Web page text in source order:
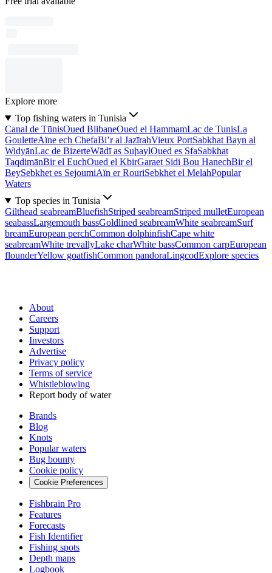
Explore more
Top fishing waters in Tunisia
Canal de TūnisOued BlibaneOued el HammamLac de TunisLa
GouletteAïne ech ChefaBi’r al JazīrahVieux PortSabkhat Bayn al
WidyānLac de BizerteWādī as SuḩaylOued es SfaSabkhat
TaqdimānBir el EuchOued el KbirGaraet Sidi Bou HanechBir el
BeySebkhet es SejoumiAïn er RouriSebkhet el MelahPopular
Waters
Top species in Tunisia
Gilthead seabreamBluefishStriped seabreamStriped mulletEuropean
seabassLargemouth bassGoldlined seabreamWhite seabreamSurf
breamEuropean perchCommon dolphinfishCape white
seabreamWhite trevallyLake charWhite bassCommon carpEuropean
flounderYellow goatfishCommon pandoraLingcodExplore species
About
Careers
Support
Investors
Advertise
Privacy policy
Terms of service
Whistleblowing
Report body of water
Brands
Blog
Knots
Popular waters
Bug bounty
Cookie policy
Cookie Preferences
Fishbrain Pro
Features
Forecasts
Fish Identifier
Fishing spots
Depth maps
Logbook